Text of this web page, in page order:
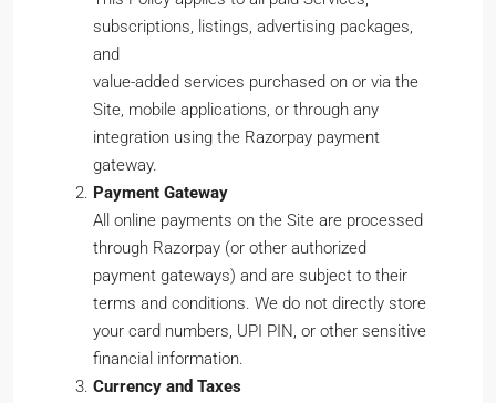
subscriptions, listings, advertising packages,
and
value-added services purchased on or via the
Site, mobile applications, or through any
integration using the Razorpay payment
gateway.
Payment Gateway
All online payments on the Site are processed
through Razorpay (or other authorized
payment gateways) and are subject to their
terms and conditions. We do not directly store
your card numbers, UPI PIN, or other sensitive
financial information.
Currency and Taxes